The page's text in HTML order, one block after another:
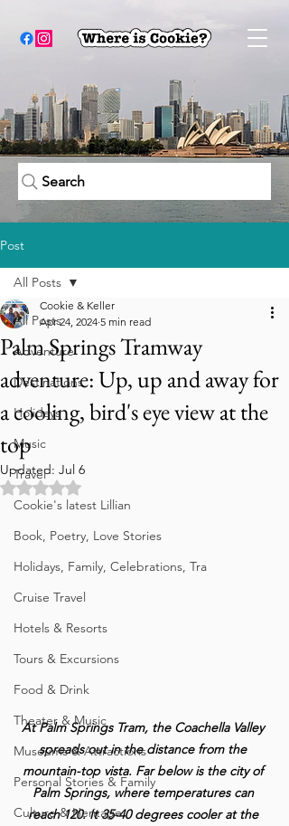
Search
Post
All Posts
Adventure
Destinations
Holidays
Music
Travel
Cookie's latest Lillian
Book, Poetry, Love Stories
Holidays, Family, Celebrations, Tra
Cruise Travel
Hotels & Resorts
Tours & Excursions
Food & Drink
Theater & Music
Museums & Attractions
Personal Stories & Family
Culture & Heritage
All Posts
Palm Springs Tramway
adventure: Up, up and away for
a cooling, bird's eye view at the
top
Cookie & Keller
Apr 24, 2024 5 min read
Updated: Jul 6
Rated NaN out of 5 stars.
At Palm Springs Tram, the Coachella Valley
spreads out in the distance from the
mountain-top vista. Far below is the city of
Palm Springs, where temperatures can
reach 120. It 35-40 degrees cooler at the